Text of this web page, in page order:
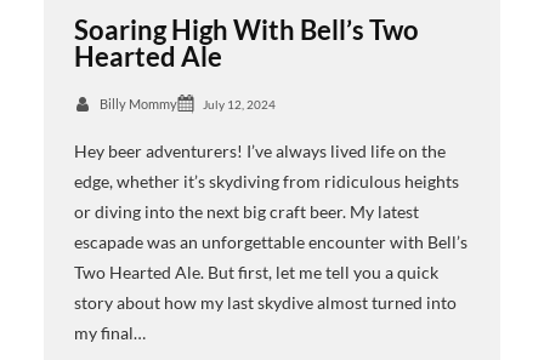
Soaring High With Bell’s Two
Hearted Ale
Billy Mommy July 12, 2024
Hey beer adventurers! I’ve always lived life on the
edge, whether it’s skydiving from ridiculous heights
or diving into the next big craft beer. My latest
escapade was an unforgettable encounter with Bell’s
Two Hearted Ale. But first, let me tell you a quick
story about how my last skydive almost turned into
my final…